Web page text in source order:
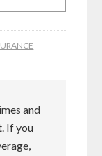
and
If you